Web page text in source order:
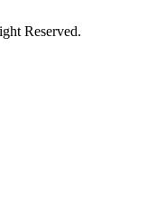
Reserved.